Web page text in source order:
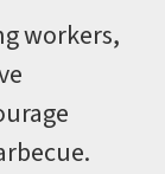
workers,